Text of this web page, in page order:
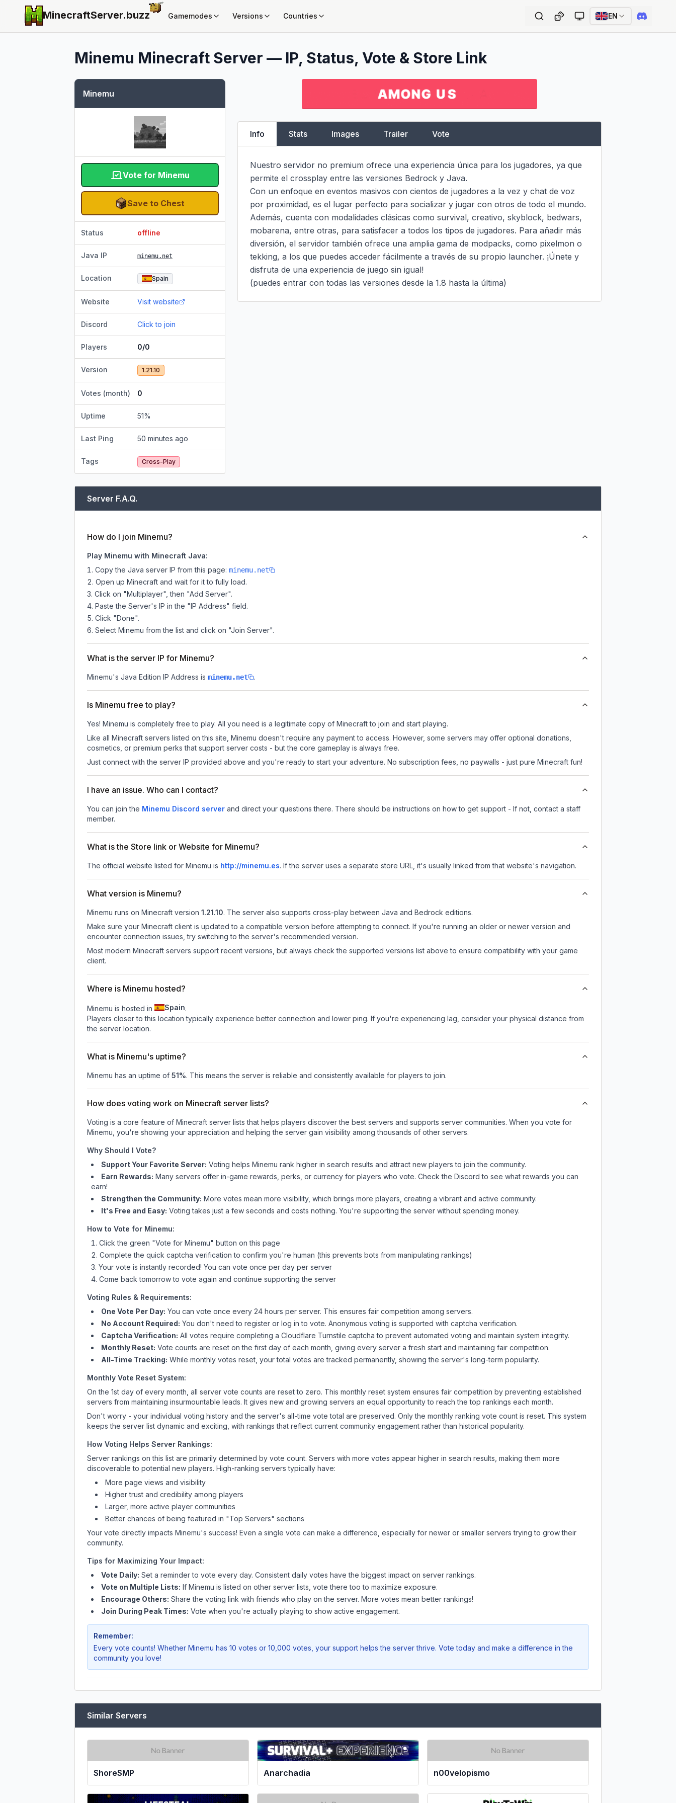
MinecraftServer.buzz Gamemodes Versions Countries EN
Minemu Minecraft Server — IP, Status, Vote & Store Link
Minemu
Vote for Minemu
Save to Chest
Status offline
Java IP minemu.net
Location Spain
Website Visit website
Discord Click to join
Players 0/0
Version 1.21.10
Votes (month) 0
Uptime 51%
Last Ping 50 minutes ago
Tags Cross-Play
Info Stats Images Trailer Vote
Nuestro servidor no premium ofrece una experiencia única para los jugadores, ya que
permite el crossplay entre las versiones Bedrock y Java.
Con un enfoque en eventos masivos con cientos de jugadores a la vez y chat de voz
por proximidad, es el lugar perfecto para socializar y jugar con otros de todo el mundo.
Además, cuenta con modalidades clásicas como survival, creativo, skyblock, bedwars,
mobarena, entre otras, para satisfacer a todos los tipos de jugadores. Para añadir más
diversión, el servidor también ofrece una amplia gama de modpacks, como pixelmon o
tekking, a los que puedes acceder fácilmente a través de su propio launcher. ¡Únete y
disfruta de una experiencia de juego sin igual!
(puedes entrar con todas las versiones desde la 1.8 hasta la última)
Server F.A.Q.
How do I join Minemu?
Play Minemu with Minecraft Java:
Copy the Java server IP from this page: minemu.net
Open up Minecraft and wait for it to fully load.
Click on "Multiplayer", then "Add Server".
Paste the Server's IP in the "IP Address" field.
Click "Done".
Select Minemu from the list and click on "Join Server".
What is the server IP for Minemu?
Minemu's Java Edition IP Address is minemu.net .
Is Minemu free to play?
Yes! Minemu is completely free to play. All you need is a legitimate copy of Minecraft to join and start playing.
Like all Minecraft servers listed on this site, Minemu doesn't require any payment to access. However, some servers may offer optional donations,
cosmetics, or premium perks that support server costs - but the core gameplay is always free.
Just connect with the server IP provided above and you're ready to start your adventure. No subscription fees, no paywalls - just pure Minecraft fun!
I have an issue. Who can I contact?
You can join the Minemu Discord server and direct your questions there. There should be instructions on how to get support - If not, contact a staff
member.
What is the Store link or Website for Minemu?
The official website listed for Minemu is http://minemu.es. If the server uses a separate store URL, it's usually linked from that website's navigation.
What version is Minemu?
Minemu runs on Minecraft version 1.21.10. The server also supports cross-play between Java and Bedrock editions.
Make sure your Minecraft client is updated to a compatible version before attempting to connect. If you're running an older or newer version and
encounter connection issues, try switching to the server's recommended version.
Most modern Minecraft servers support recent versions, but always check the supported versions list above to ensure compatibility with your game
client.
Where is Minemu hosted?
Minemu is hosted in Spain.
Players closer to this location typically experience better connection and lower ping. If you're experiencing lag, consider your physical distance from
the server location.
What is Minemu's uptime?
Minemu has an uptime of 51%. This means the server is reliable and consistently available for players to join.
How does voting work on Minecraft server lists?
Voting is a core feature of Minecraft server lists that helps players discover the best servers and supports server communities. When you vote for
Minemu , you're showing your appreciation and helping the server gain visibility among thousands of other servers.
Why Should I Vote?
Support Your Favorite Server: Voting helps Minemu rank higher in search results and attract new players to join the community.
Earn Rewards: Many servers offer in-game rewards, perks, or currency for players who vote. Checkthe Discord to see what rewards you can
earn!
Strengthen the Community: More votes mean more visibility, which brings more players, creating a vibrant and active community.
It's Free and Easy: Voting takes just a few seconds and costs nothing. You're supporting the server without spending money.
How to Vote for Minemu:
Click the green "Vote for Minemu" button on this page
Complete the quick captcha verification to confirm you're human (this prevents bots from manipulating rankings)
Your vote is instantly recorded! You can vote once per day per server
Come back tomorrow to vote again and continue supporting the server
Voting Rules & Requirements:
One Vote Per Day: You can vote once every 24 hours per server. This ensures fair competition among servers.
No Account Required: You don't need to register or log in to vote. Anonymous voting is supported with captcha verification.
Captcha Verification: All votes require completing a Cloudflare Turnstile captcha to prevent automated voting and maintain system integrity.
Monthly Reset: Vote counts are reset on the first day of each month, giving every server a fresh start and maintaining fair competition.
All-Time Tracking: While monthly votes reset, your total votes are tracked permanently, showing the server's long-term popularity.
Monthly Vote Reset System:
On the 1st day of every month, all server vote counts are reset to zero. This monthly reset system ensures fair competition by preventing established
servers from maintaining insurmountable leads. It gives new and growing servers an equal opportunity to reach the top rankings each month.
Don't worry - your individual voting history and the server's all-time vote total are preserved. Only the monthly ranking vote count is reset. This system
keeps the server list dynamic and exciting, with rankings that reflect current community engagement rather than historical popularity.
How Voting Helps Server Rankings:
Server rankings on this list are primarily determined by vote count. Servers with more votes appear higher in search results, making them more
discoverable to potential new players. High-ranking servers typically have:
More page views and visibility
Higher trust and credibility among players
Larger, more active player communities
Better chances of being featured in "Top Servers" sections
Your vote directly impacts Minemu's success! Even a single vote can make a difference, especially for newer or smaller servers trying to grow their
community.
Tips for Maximizing Your Impact:
Vote Daily: Set a reminder to vote every day. Consistent daily votes have the biggest impact on server rankings.
Vote on Multiple Lists: If Minemu is listed on other server lists, vote there too to maximize exposure.
Encourage Others: Share the voting link with friends who play on the server. More votes mean better rankings!
Join During Peak Times: Vote when you're actually playing to show active engagement.
Remember:
Every vote counts! Whether Minemu has 10 votes or 10,000 votes, your support helps the server thrive. Vote today and make a difference in the
community you love!
Similar Servers
ShoreSMP Anarchadia n00velopismo